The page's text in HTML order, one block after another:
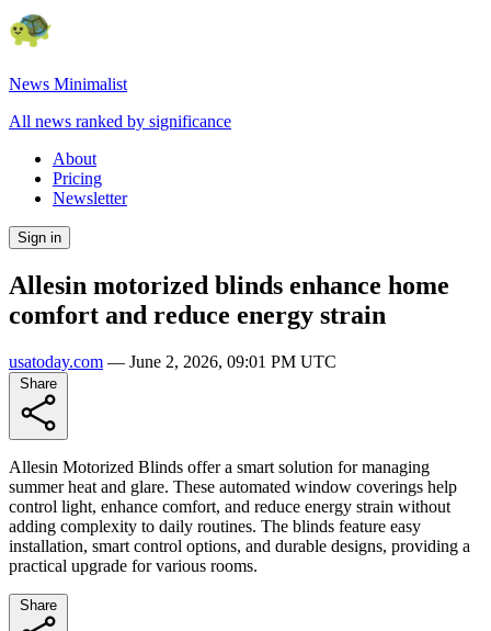
News Minimalist
All news ranked by significance
About
Pricing
Newsletter
Sign in
Allesin motorized blinds enhance home
comfort and reduce energy strain
usatoday.com — June 2, 2026, 09:01 PM UTC
Allesin Motorized Blinds offer a smart solution for managing
summer heat and glare. These automated window coverings help
control light, enhance comfort, and reduce energy strain without
adding complexity to daily routines. The blinds feature easy
installation, smart control options, and durable designs, providing a
practical upgrade for various rooms.